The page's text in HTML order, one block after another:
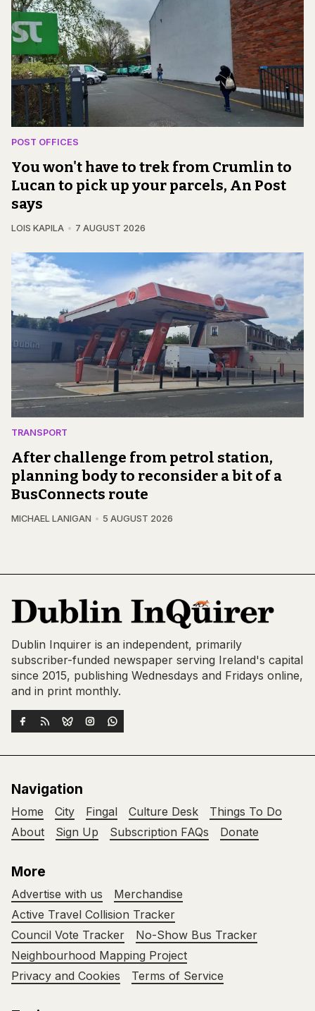
POST OFFICES
You won't have to trek from Crumlin to
Lucan to pick up your parcels, An Post
says
LOIS KAPILA 7 AUGUST 2026
TRANSPORT
After challenge from petrol station,
planning body to reconsider a bit of a
BusConnects route
MICHAEL LANIGAN 5 AUGUST 2026
Dublin Inquirer is an independent, primarily
subscriber-funded newspaper serving Ireland's capital
since 2015, publishing Wednesdays and Fridays online,
and in print monthly.
Navigation
Home City Fingal Culture Desk
Things To Do
About
Sign Up Subscription FAQs Donate
More
Advertise with us
Merchandise
Active Travel Collision Tracker
Council Vote Tracker
No-Show Bus Tracker
Neighbourhood Mapping Project
Privacy and Cookies
Terms of Service